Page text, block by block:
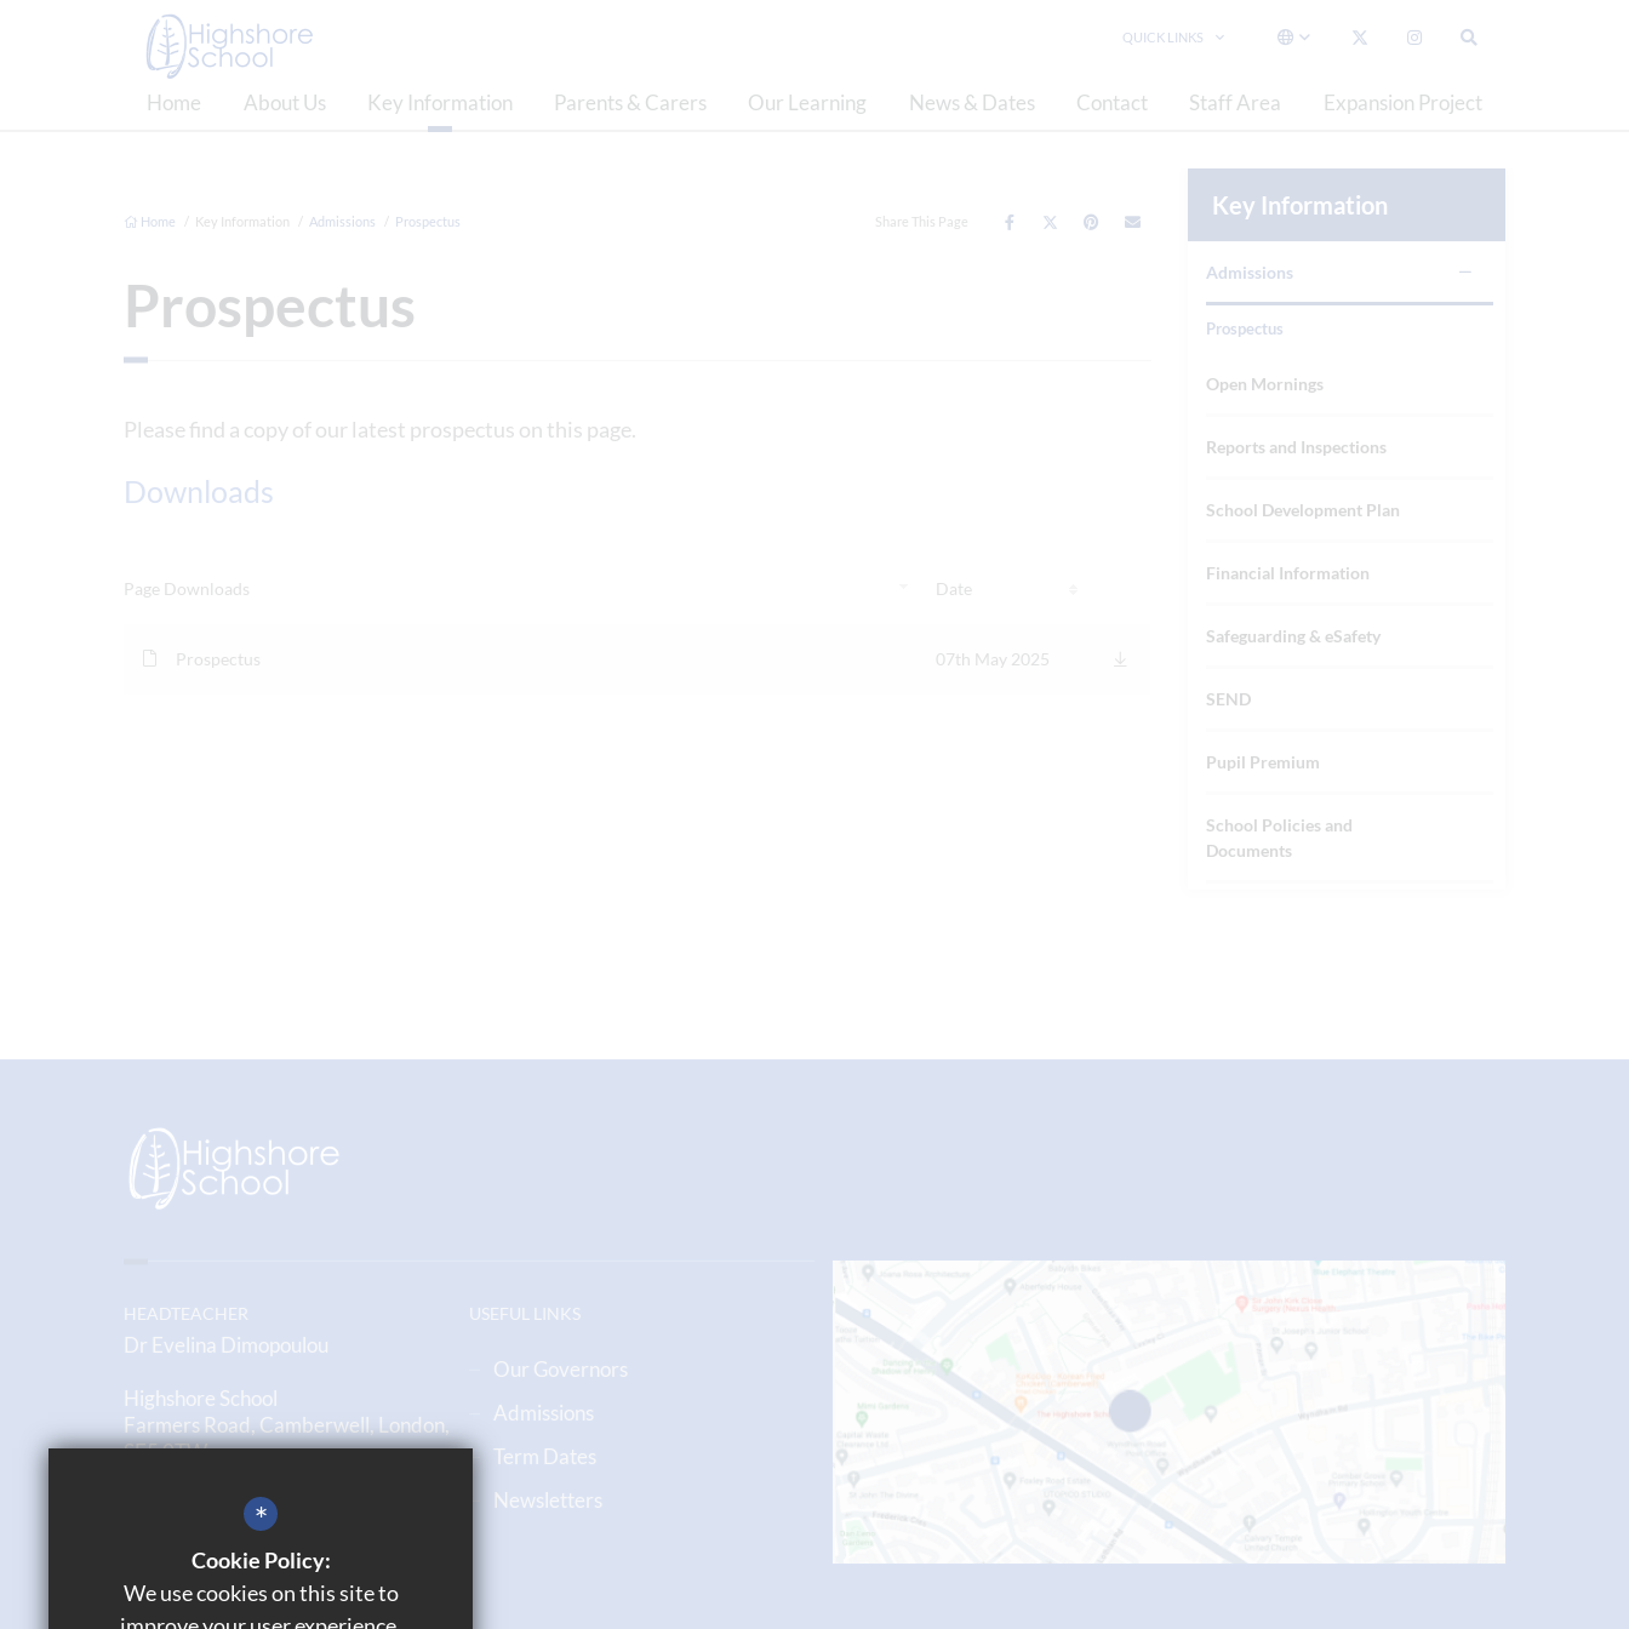
QUICK LINKS
Home About Us Key Information Parents & Carers Our Learning News & Dates Contact Staff Area Expansion Project
Home Key Information Admissions Prospectus Share This Page
Prospectus
Please find a copy of our latest prospectus on this page.
Downloads
Page Downloads Date
Prospectus 07th May 2025
Key Information
Admissions
Prospectus
Open Mornings
Reports and Inspections
School Development Plan
Financial Information
Safeguarding & eSafety
SEND
Pupil Premium
School Policies and
Documents
HEADTEACHER
Dr Evelina Dimopoulou
Highshore School
Farmers Road, Camberwell, London,
SE5 0TW
020 7708 6790
Email us
Get Directions
USEFUL LINKS
Our Governors
Admissions
Term Dates
Newsletters
*
Cookie Policy:
We use cookies on this site to